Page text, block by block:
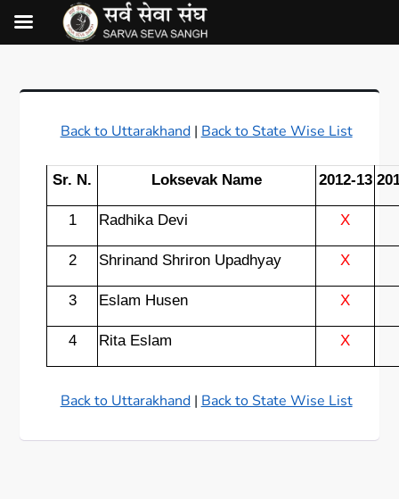
Back to Uttarakhand| Back to State Wise List
Sr. N. Loksevak Name 2012-13
1 Radhika Devi X
2 Shrinand Shriron Upadhyay X
3 Eslam Husen X
4 Rita Eslam X
Back to Uttarakhand| Back to State Wise List